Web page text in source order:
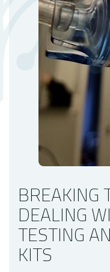
Mold Testing
Our Mold
BREAKING
DEALING
TESTING
KITS